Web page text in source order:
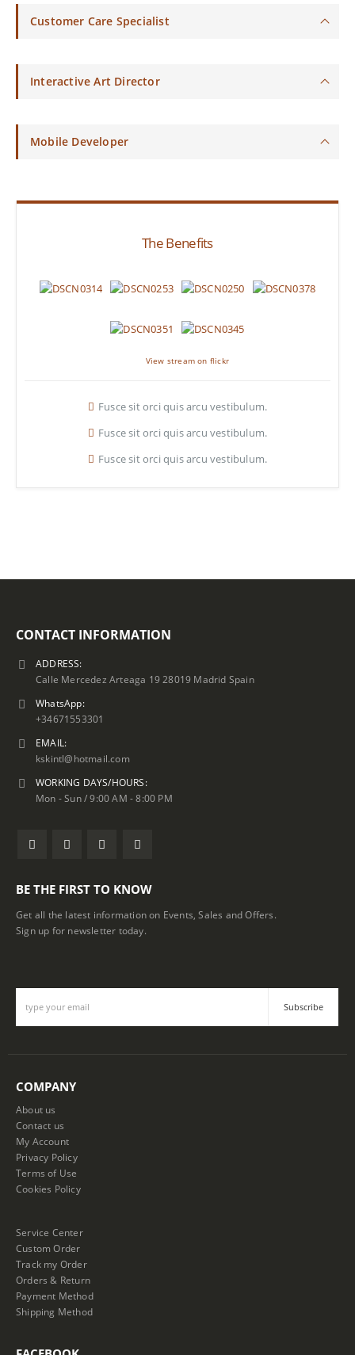
Customer Care Specialist
Interactive Art Director
Mobile Developer
The Benefits
View stream on flickr
Fusce sit orci quis arcu vestibulum.
Fusce sit orci quis arcu vestibulum.
Fusce sit orci quis arcu vestibulum.
CONTACT INFORMATION
ADDRESS:
Calle Mercedez Arteaga 19 28019 Madrid Spain
WhatsApp:
+34671553301
EMAIL:
kskintl@hotmail.com
WORKING DAYS/HOURS:
Mon - Sun / 9:00 AM - 8:00 PM
BE THE FIRST TO KNOW
Get all the latest information on Events, Sales and Offers.
Sign up for newsletter today.
COMPANY
About us
Contact us
My Account
Privacy Policy
Terms of Use
Cookies Policy
Service Center
Custom Order
Track my Order
Orders & Return
Payment Method
Shipping Method